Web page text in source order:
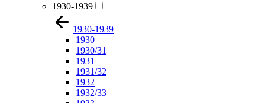
1930-1939
1930-1939
1930
1930/31
1931
1931/32
1932
1932/33